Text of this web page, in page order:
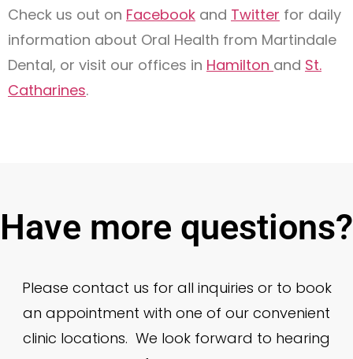
Check us out on Facebook and Twitter for daily
information about Oral Health from Martindale
Dental, or visit our offices in Hamilton and St.
Catharines.
Have more questions?
Please contact us for all inquiries or to book
an appointment with one of our convenient
clinic locations. We look forward to hearing